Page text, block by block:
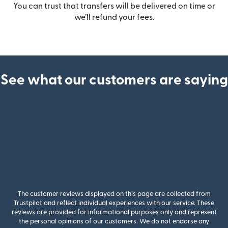
You can trust that transfers will be delivered on time or
we’ll refund your fees.
See what our customers are saying
The customer reviews displayed on this page are collected from
Trustpilot and reflect individual experiences with our service. These
reviews are provided for informational purposes only and represent
the personal opinions of our customers. We do not endorse any